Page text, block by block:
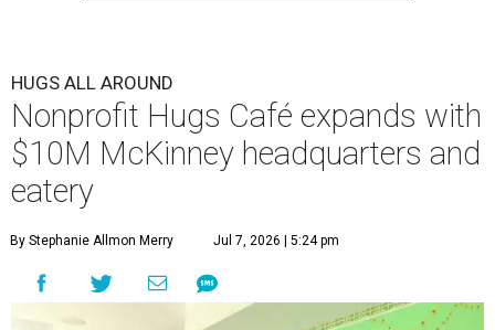
HUGS ALL AROUND
Nonprofit Hugs Café expands with
$10M McKinney headquarters and
eatery
By Stephanie Allmon Merry Jul 7, 2026 | 5:24 pm